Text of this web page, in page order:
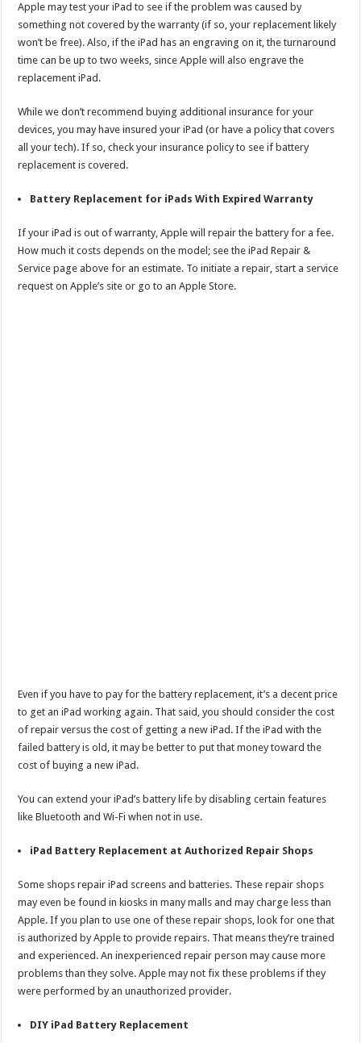
Apple may test your iPad to see if the problem was caused by
something not covered by the warranty (if so, your replacement likely
won’t be free). Also, if the iPad has an engraving on it, the turnaround
time can be up to two weeks, since Apple will also engrave the
replacement iPad.
While we don’t recommend buying additional insurance for your
devices, you may have insured your iPad (or have a policy that covers
all your tech). If so, check your insurance policy to see if battery
replacement is covered.
Battery Replacement for iPads With Expired Warranty
If your iPad is out of warranty, Apple will repair the battery for a fee.
How much it costs depends on the model; see the iPad Repair &
Service page above for an estimate. To initiate a repair, start a service
request on Apple’s site or go to an Apple Store.
Even if you have to pay for the battery replacement, it’s a decent price
to get an iPad working again. That said, you should consider the cost
of repair versus the cost of getting a new iPad. If the iPad with the
failed battery is old, it may be better to put that money toward the
cost of buying a new iPad.
You can extend your iPad’s battery life by disabling certain features
like Bluetooth and Wi-Fi when not in use.
iPad Battery Replacement at Authorized Repair Shops
Some shops repair iPad screens and batteries. These repair shops
may even be found in kiosks in many malls and may charge less than
Apple. If you plan to use one of these repair shops, look for one that
is authorized by Apple to provide repairs. That means they’re trained
and experienced. An inexperienced repair person may cause more
problems than they solve. Apple may not fix these problems if they
were performed by an unauthorized provider.
DIY iPad Battery Replacement